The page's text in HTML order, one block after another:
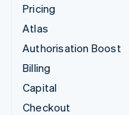
Pricing
Atlas
Authorisation Boost
Billing
Capital
Checkout